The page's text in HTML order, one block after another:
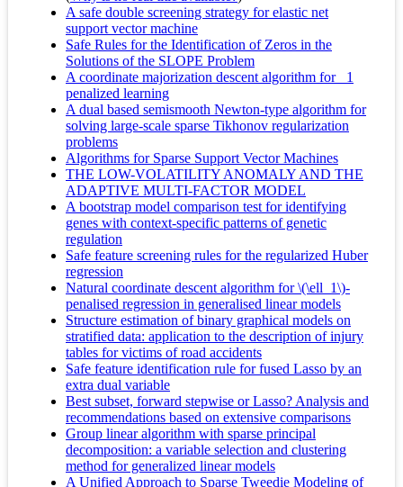
A safe double screening strategy for elastic net
support vector machine
Safe Rules for the Identification of Zeros in the
Solutions of the SLOPE Problem
A coordinate majorization descent algorithm for _1
penalized learning
A dual based semismooth Newton-type algorithm for
solving large-scale sparse Tikhonov regularization
problems
Algorithms for Sparse Support Vector Machines
THE LOW-VOLATILITY ANOMALY AND THE
ADAPTIVE MULTI-FACTOR MODEL
A bootstrap model comparison test for identifying
genes with context-specific patterns of genetic
regulation
Safe feature screening rules for the regularized Huber
regression
Natural coordinate descent algorithm for \(\ell_1\)-
penalised regression in generalised linear models
Structure estimation of binary graphical models on
stratified data: application to the description of injury
tables for victims of road accidents
Safe feature identification rule for fused Lasso by an
extra dual variable
Best subset, forward stepwise or Lasso? Analysis and
recommendations based on extensive comparisons
Group linear algorithm with sparse principal
decomposition: a variable selection and clustering
method for generalized linear models
A Unified Approach to Sparse Tweedie Modeling of